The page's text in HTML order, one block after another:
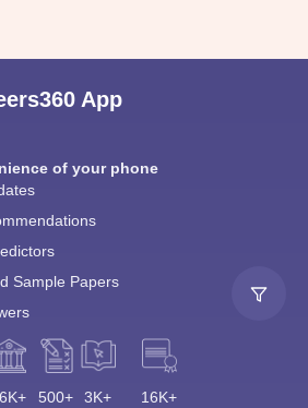
App
of your phone
Sample Papers
500+ 3K+ 16K+